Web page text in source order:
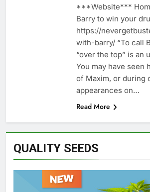
***Website***
Barry to win your
https://
with-barry/ “To call
“over the top” is an
You may have seen
of Maxim, or during
appearances on…
Read More
QUALITY SEEDS